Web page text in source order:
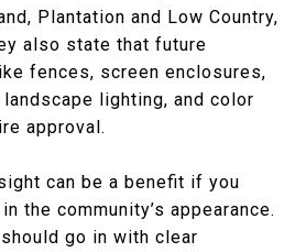
Plantation and Low Country,
also state that future
fences, screen enclosures,
lighting, and color
approval.
can be a benefit if you
the community’s appearance.
go in with clear